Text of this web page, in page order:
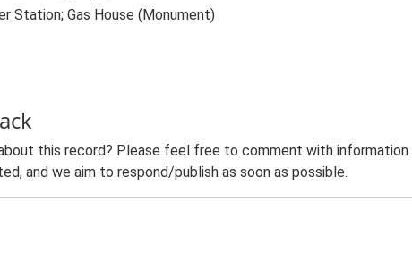
Station; Gas House (Monument)
this record? Please feel free to comment with information
and we aim to respond/publish as soon as possible.